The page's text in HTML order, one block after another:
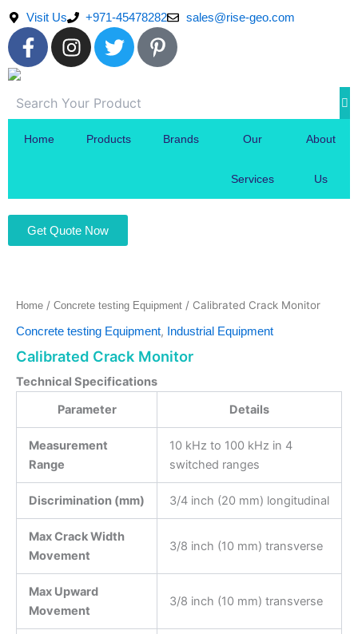
content
Visit Us +971-45478282 sales@rise-geo.com
F
a
e
b
o
-
f
I
n
t
a
m
T
w
t
t
e
P
i
e
t
Home Products Brands Our
Services
About
Us
Get Quote Now
Home / Concrete testing Equipment / Calibrated Crack Monitor
Concrete testing Equipment, Industrial Equipment
Calibrated Crack Monitor
Technical Specifications
Parameter
Details
Measurement
Range
10 kHz to 100 kHz in 4
switched ranges
Discrimination (mm) 3/4 inch (20 mm) longitudinal
Max Crack Width
Movement
3/8 inch (10 mm) transverse
Max Upward
Movement
3/8 inch (10 mm) transverse